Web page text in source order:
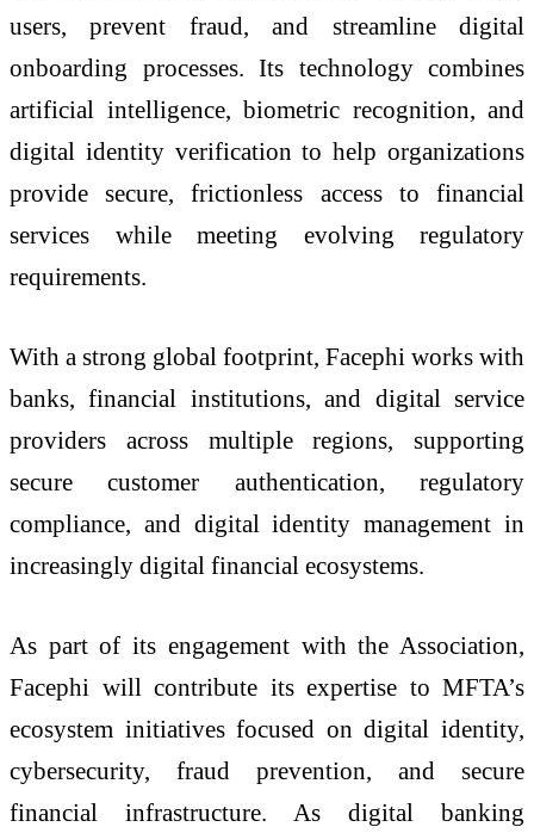
users, prevent fraud, and streamline digital
onboarding processes. Its technology combines
artificial intelligence, biometric recognition, and
digital identity verification to help organizations
provide secure, frictionless access to financial
services while meeting evolving regulatory
requirements.
With a strong global footprint, Facephi works with
banks, financial institutions, and digital service
providers across multiple regions, supporting
secure customer authentication, regulatory
compliance, and digital identity management in
increasingly digital financial ecosystems.
As part of its engagement with the Association,
Facephi will contribute its expertise to MFTA’s
ecosystem initiatives focused on digital identity,
cybersecurity, fraud prevention, and secure
financial infrastructure. As digital banking